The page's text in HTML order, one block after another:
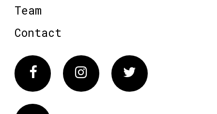
Team
Contact
FacebookInstagram Twitter